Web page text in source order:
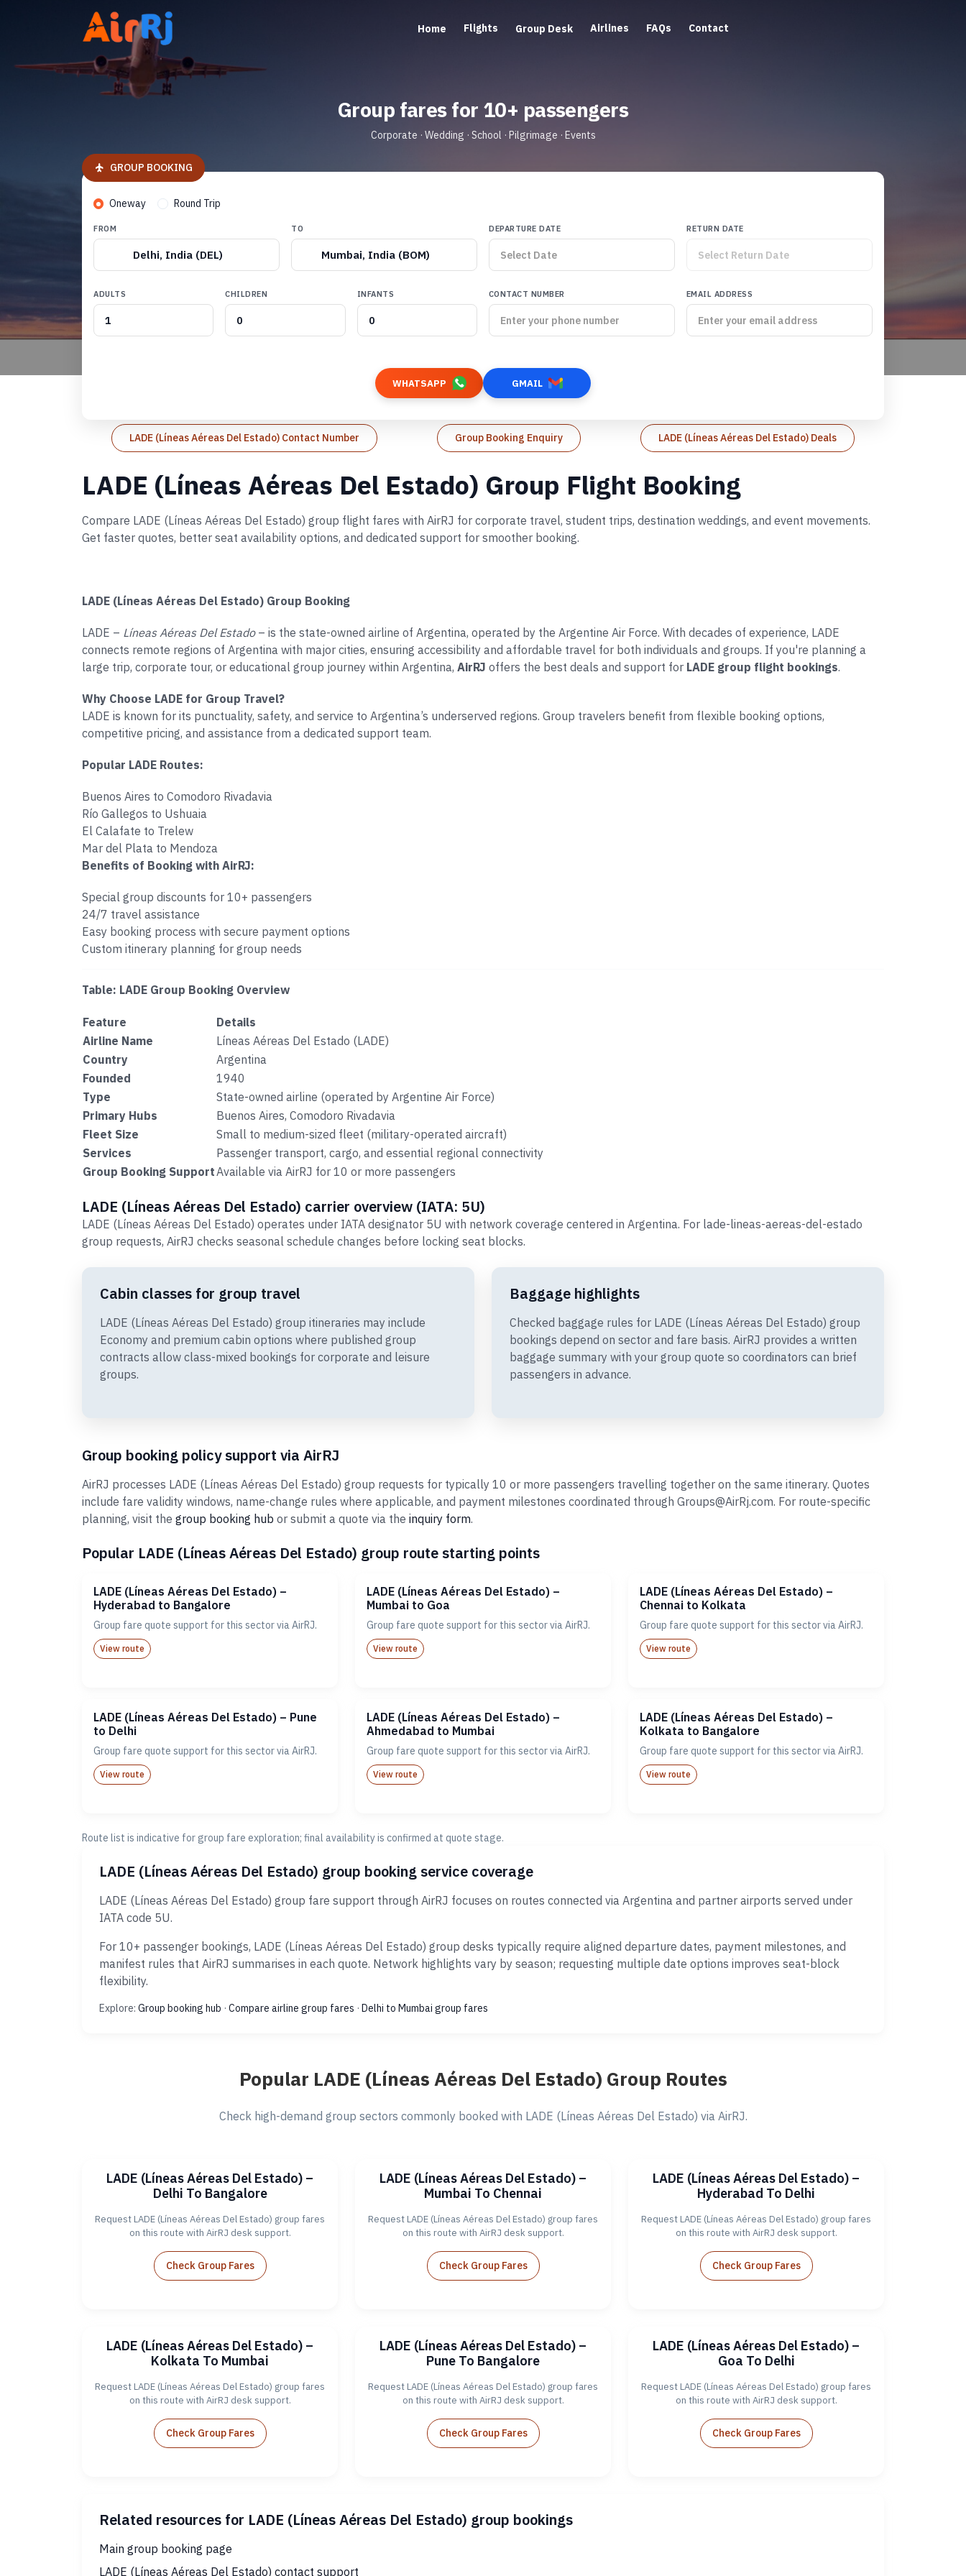
Home Flights Group Desk Airlines FAQs Contact
Group fares for 10+ passengers
Corporate · Wedding · School · Pilgrimage · Events
GROUP BOOKING
Oneway Round Trip
FROM
Delhi, India (DEL)
TO
Mumbai, India (BOM)
DEPARTURE DATE RETURN DATE
ADULTS CHILDREN INFANTS CONTACT NUMBER EMAIL ADDRESS
WHATSAPP GMAIL
LADE (Líneas Aéreas Del Estado) Contact Number Group Booking Enquiry LADE (Líneas Aéreas Del Estado) Deals
LADE (Líneas Aéreas Del Estado) Group Flight Booking
Compare LADE (Líneas Aéreas Del Estado) group flight fares with AirRJ for corporate travel, student trips, destination weddings, and event movements.
Get faster quotes, better seat availability options, and dedicated support for smoother booking.
LADE (Líneas Aéreas Del Estado) Group Booking
LADE – Líneas Aéreas Del Estado– is the state-owned airline of Argentina, operated by the Argentine Air Force. With decades of experience, LADE
connects remote regions of Argentina with major cities, ensuring accessibility and affordable travel for both individuals and groups. If you're planning a
large trip, corporate tour, or educational group journey within Argentina, AirRJ offers the best deals and support for LADE group flight bookings.
Why Choose LADE for Group Travel?
LADE is known for its punctuality, safety, and service to Argentina’s underserved regions. Group travelers benefit from flexible booking options,
competitive pricing, and assistance from a dedicated support team.
Popular LADE Routes:
Buenos Aires to Comodoro Rivadavia
Río Gallegos to Ushuaia
El Calafate to Trelew
Mar del Plata to Mendoza
Benefits of Booking with AirRJ:
Special group discounts for 10+ passengers
24/7 travel assistance
Easy booking process with secure payment options
Custom itinerary planning for group needs
Table: LADE Group Booking Overview
Feature
Details
Airline Name
Líneas Aéreas Del Estado (LADE)
Country
Argentina
Founded
1940
Type
State-owned airline (operated by Argentine Air Force)
Primary Hubs
Buenos Aires, Comodoro Rivadavia
Fleet Size
Small to medium-sized fleet (military-operated aircraft)
Services
Passenger transport, cargo, and essential regional connectivity
Group Booking SupportAvailable via AirRJ for 10 or more passengers
LADE (Líneas Aéreas Del Estado) carrier overview (IATA: 5U)
LADE (Líneas Aéreas Del Estado) operates under IATA designator 5U with network coverage centered in Argentina. For lade-lineas-aereas-del-estado
group requests, AirRJ checks seasonal schedule changes before locking seat blocks.
Cabin classes for group travel
LADE (Líneas Aéreas Del Estado) group itineraries may include
Economy and premium cabin options where published group
contracts allow class-mixed bookings for corporate and leisure
groups.
Baggage highlights
Checked baggage rules for LADE (Líneas Aéreas Del Estado) group
bookings depend on sector and fare basis. AirRJ provides a written
baggage summary with your group quote so coordinators can brief
passengers in advance.
Group booking policy support via AirRJ
AirRJ processes LADE (Líneas Aéreas Del Estado) group requests for typically 10 or more passengers travelling together on the same itinerary. Quotes
include fare validity windows, name-change rules where applicable, and payment milestones coordinated through Groups@AirRj.com. For route-specific
planning, visit the group booking hub or submit a quote via the inquiry form.
Popular LADE (Líneas Aéreas Del Estado) group route starting points
LADE (Líneas Aéreas Del Estado) –
Hyderabad to Bangalore
Group fare quote support for this sector via AirRJ.
View route
LADE (Líneas Aéreas Del Estado) –
Mumbai to Goa
Group fare quote support for this sector via AirRJ.
View route
LADE (Líneas Aéreas Del Estado) –
Chennai to Kolkata
Group fare quote support for this sector via AirRJ.
View route
LADE (Líneas Aéreas Del Estado) – Pune
to Delhi
Group fare quote support for this sector via AirRJ.
View route
LADE (Líneas Aéreas Del Estado) –
Ahmedabad to Mumbai
Group fare quote support for this sector via AirRJ.
View route
LADE (Líneas Aéreas Del Estado) –
Kolkata to Bangalore
Group fare quote support for this sector via AirRJ.
View route
Route list is indicative for group fare exploration; final availability is confirmed at quote stage.
LADE (Líneas Aéreas Del Estado) group booking service coverage
LADE (Líneas Aéreas Del Estado) group fare support through AirRJ focuses on routes connected via Argentina and partner airports served under
IATA code 5U.
For 10+ passenger bookings, LADE (Líneas Aéreas Del Estado) group desks typically require aligned departure dates, payment milestones, and
manifest rules that AirRJ summarises in each quote. Network highlights vary by season; requesting multiple date options improves seat-block
flexibility.
Explore: Group booking hub · Compare airline group fares · Delhi to Mumbai group fares
Popular LADE (Líneas Aéreas Del Estado) Group Routes
Check high-demand group sectors commonly booked with LADE (Líneas Aéreas Del Estado) via AirRJ.
LADE (Líneas Aéreas Del Estado) –
Delhi To Bangalore
Request LADE (Líneas Aéreas Del Estado) group fares
on this route with AirRJ desk support.
Check Group Fares
LADE (Líneas Aéreas Del Estado) –
Mumbai To Chennai
Request LADE (Líneas Aéreas Del Estado) group fares
on this route with AirRJ desk support.
Check Group Fares
LADE (Líneas Aéreas Del Estado) –
Hyderabad To Delhi
Request LADE (Líneas Aéreas Del Estado) group fares
on this route with AirRJ desk support.
Check Group Fares
LADE (Líneas Aéreas Del Estado) –
Kolkata To Mumbai
Request LADE (Líneas Aéreas Del Estado) group fares
on this route with AirRJ desk support.
Check Group Fares
LADE (Líneas Aéreas Del Estado) –
Pune To Bangalore
Request LADE (Líneas Aéreas Del Estado) group fares
on this route with AirRJ desk support.
Check Group Fares
LADE (Líneas Aéreas Del Estado) –
Goa To Delhi
Request LADE (Líneas Aéreas Del Estado) group fares
on this route with AirRJ desk support.
Check Group Fares
Related resources for LADE (Líneas Aéreas Del Estado) group bookings
Main group booking page
LADE (Líneas Aéreas Del Estado) contact support